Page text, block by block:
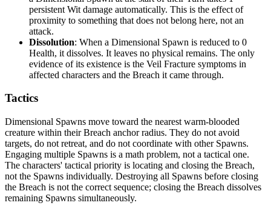
persistent Wit damage automatically. This is the effect of
proximity to something that does not belong here, not an
attack.
Dissolution: When a Dimensional Spawn is reduced to 0
Health, it dissolves. It leaves no physical remains. The only
evidence of its existence is the Veil Fracture symptoms in
affected characters and the Breach it came through.
Tactics
Dimensional Spawns move toward the nearest warm-blooded
creature within their Breach anchor radius. They do not avoid
targets, do not retreat, and do not coordinate with other Spawns.
Engaging multiple Spawns is a math problem, not a tactical one.
The characters' tactical priority is locating and closing the Breach,
not the Spawns individually. Destroying all Spawns before closing
the Breach is not the correct sequence; closing the Breach dissolves
remaining Spawns simultaneously.